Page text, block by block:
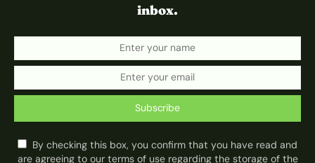
inbox.
Subscribe
By checking this box, you confirm that you have read and
are agreeing to our terms of use regarding the storage of the